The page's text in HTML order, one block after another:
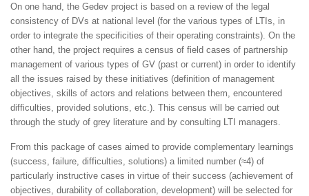
On one hand, the Gedev project is based on a review of the legal
consistency of DVs at national level (for the various types of LTIs, in
order to integrate the specificities of their operating constraints). On the
other hand, the project requires a census of field cases of partnership
management of various types of GV (past or current) in order to identify
all the issues raised by these initiatives (definition of management
objectives, skills of actors and relations between them, encountered
difficulties, provided solutions, etc.). This census will be carried out
through the study of grey literature and by consulting LTI managers.
From this package of cases aimed to provide complementary learnings
(success, failure, difficulties, solutions) a limited number (≈4) of
particularly instructive cases in virtue of their success (achievement of
objectives, durability of collaboration, development) will be selected for